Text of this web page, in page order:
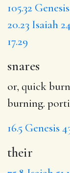
105.32
20.23 Isaiah
17.29
snares
or, quick
burning.
16.5 Genesis
their